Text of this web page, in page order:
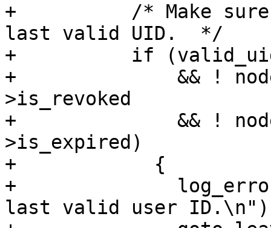
+          /* Make sure
last valid UID.  */
+          if
+              && !
>is_revoked
+              && !
>is_expired)
+            {
+              log_error
last valid user